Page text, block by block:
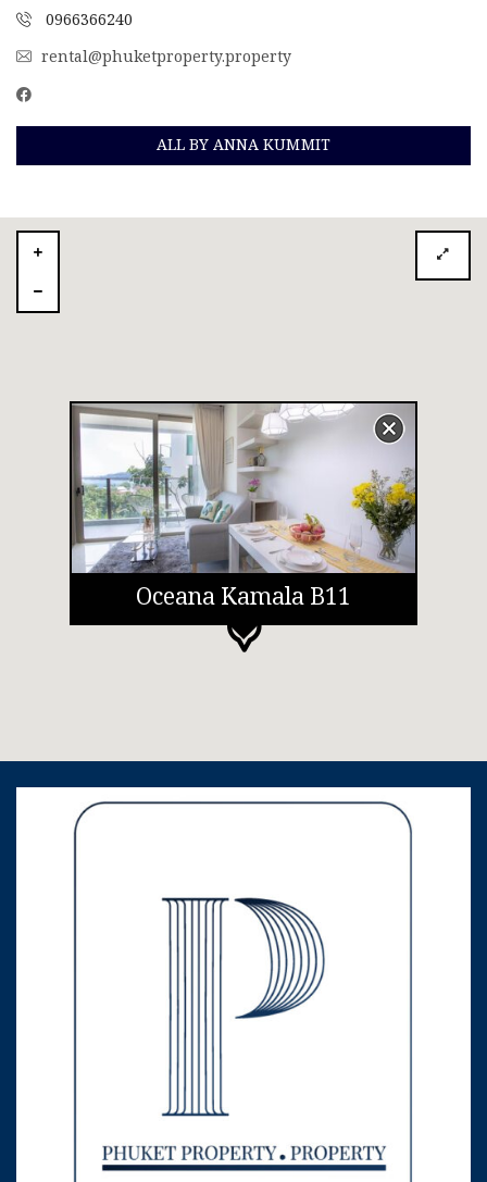
0966366240
rental@phuketproperty.property
ALL BY ANNA KUMMIT
Oceana Kamala B11